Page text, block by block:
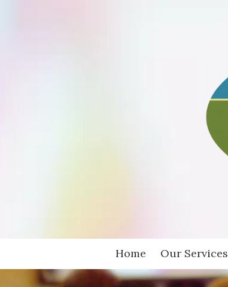
Home Our Services